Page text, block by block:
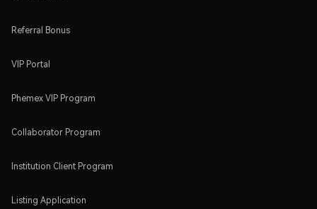
Referral Bonus
VIP Portal
Phemex VIP Program
Collaborator Program
Institution Client Program
Listing Application